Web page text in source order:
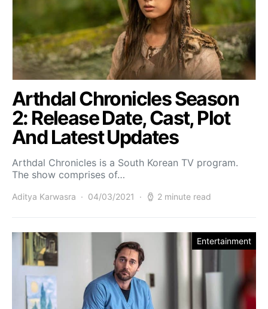
Arthdal Chronicles Season
2: Release Date, Cast, Plot
And Latest Updates
Arthdal Chronicles is a South Korean TV program.
The show comprises of…
Aditya Karwasra 04/03/2021 2 minute read
Entertainment